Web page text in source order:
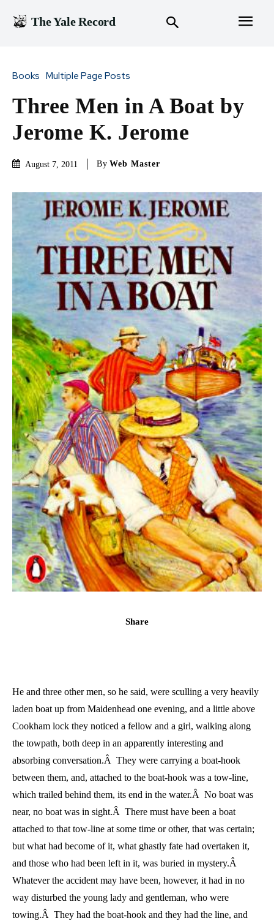
The Yale Record
Books Multiple Page Posts
Three Men in A Boat by
Jerome K. Jerome
August 7, 2011 By Web Master
Share
He and three other men, so he said, were sculling a very heavily
laden boat up from Maidenhead one evening, and a little above
Cookham lock they noticed a fellow and a girl, walking along
the towpath, both deep in an apparently interesting and
absorbing conversation.Â They were carrying a boat-hook
between them, and, attached to the boat-hook was a tow-line,
which trailed behind them, its end in the water.Â No boat was
near, no boat was in sight.Â There must have been a boat
attached to that tow-line at some time or other, that was certain;
but what had become of it, what ghastly fate had overtaken it,
and those who had been left in it, was buried in mystery.Â
Whatever the accident may have been, however, it had in no
way disturbed the young lady and gentleman, who were
towing.Â They had the boat-hook and they had the line, and